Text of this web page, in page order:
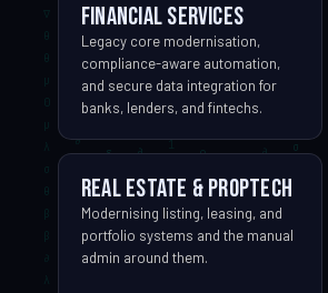
Financial services
Legacy core modernisation,
compliance-aware automation,
and secure data integration for
banks, lenders, and fintechs.
Real estate & PropTech
Modernising listing, leasing, and
portfolio systems and the manual
admin around them.